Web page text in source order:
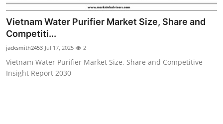
Submit Press Release
Health
Guest Posting
Vietnam Water Purifier Market Size, Share and
Competiti...
jacksmith2453 Jul 17, 2025 2
Vietnam Water Purifier Market Size, Share and Competitive
Insight Report 2030